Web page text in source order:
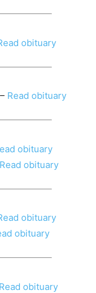
obituary
Read obituary
obituary
Read obituary
obituary
obituary
Read obituary